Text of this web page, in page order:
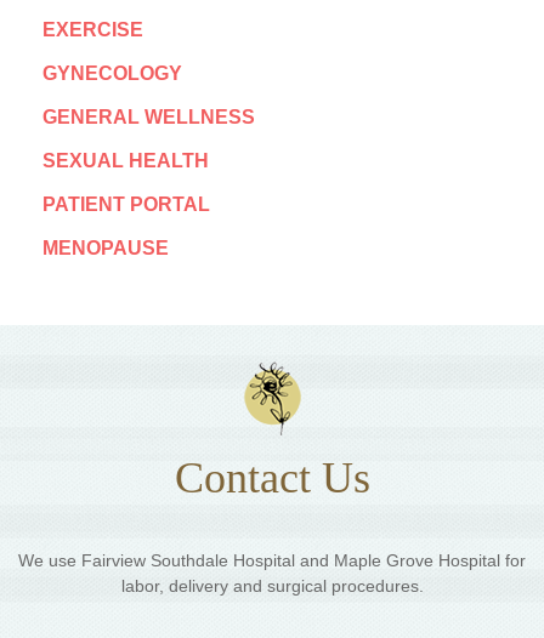
EXERCISE
GYNECOLOGY
GENERAL WELLNESS
SEXUAL HEALTH
PATIENT PORTAL
MENOPAUSE
Contact Us
We use Fairview Southdale Hospital and Maple Grove Hospital for
labor, delivery and surgical procedures.